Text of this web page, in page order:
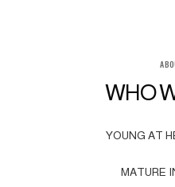
WHO
YOUNG AT
MATURE